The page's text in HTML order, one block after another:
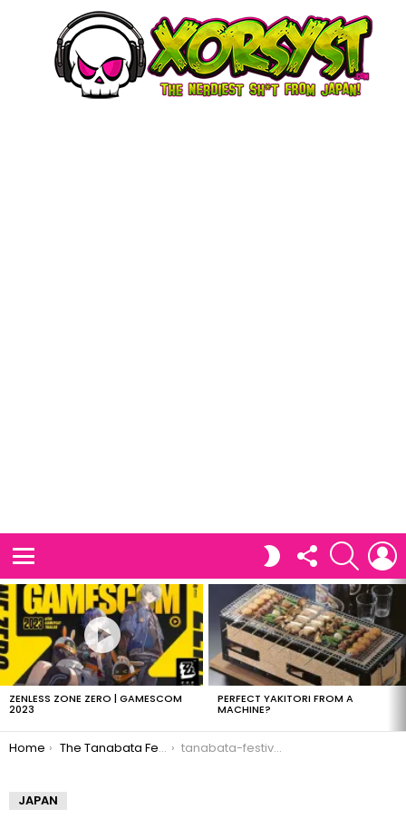
SWITCH FOLLOW
US
SEARCH
LATEST
STORIES
ZENLESS ZONE ZERO | GAMESCOM
2023
PERFECT YAKITORI FROM A
MACHINE?
You are here:
Home The Tanabata Festival tanabata-festival-06
JAPAN